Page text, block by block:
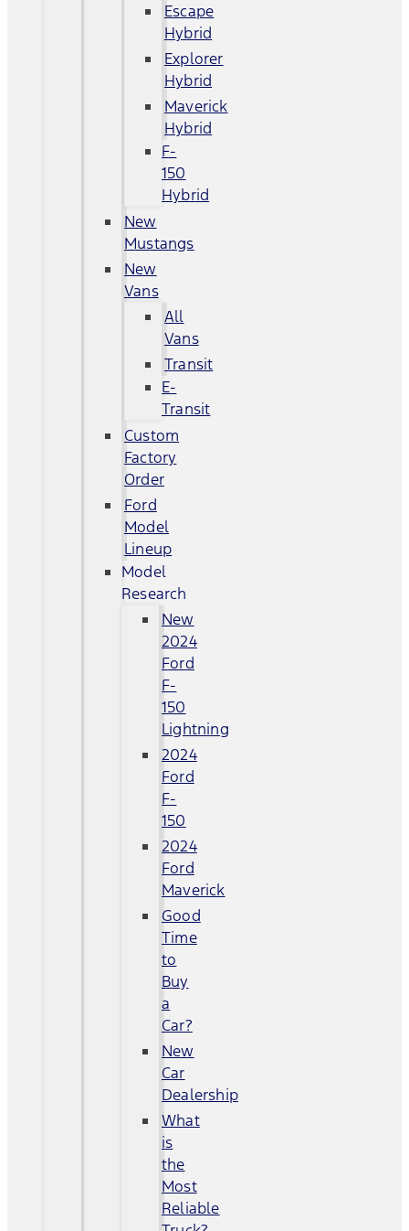
Escape
Hybrid
Explorer
Hybrid
Maverick
Hybrid
F-
150
Hybrid
New
Mustangs
New
Vans
All
Vans
Transit
E-
Transit
Custom
Factory
Order
Ford
Model
Lineup
Model
Research
New
2024
Ford
F-
150
Lightning
2024
Ford
F-
150
2024
Ford
Maverick
Good
Time
to
Buy
a
Car?
New
Car
Dealership
What
is
the
Most
Reliable